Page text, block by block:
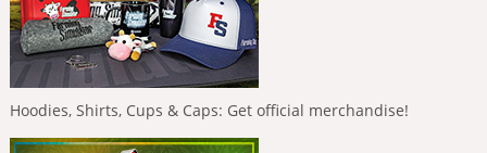
Hoodies, Shirts, Cups & Caps: Get official merchandise!